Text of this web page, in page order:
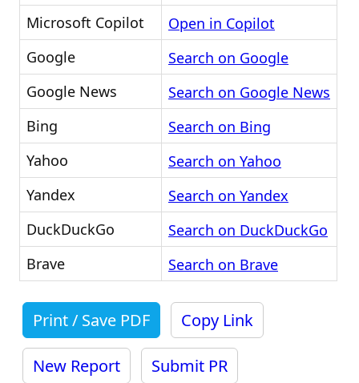
Microsoft Copilot
Open in Copilot
Google
Search on Google
Google News
Search on Google News
Bing
Search on Bing
Yahoo
Search on Yahoo
Yandex
Search on Yandex
DuckDuckGo
Search on DuckDuckGo
Brave
Search on Brave
Print / Save PDF Copy Link
New Report Submit PR